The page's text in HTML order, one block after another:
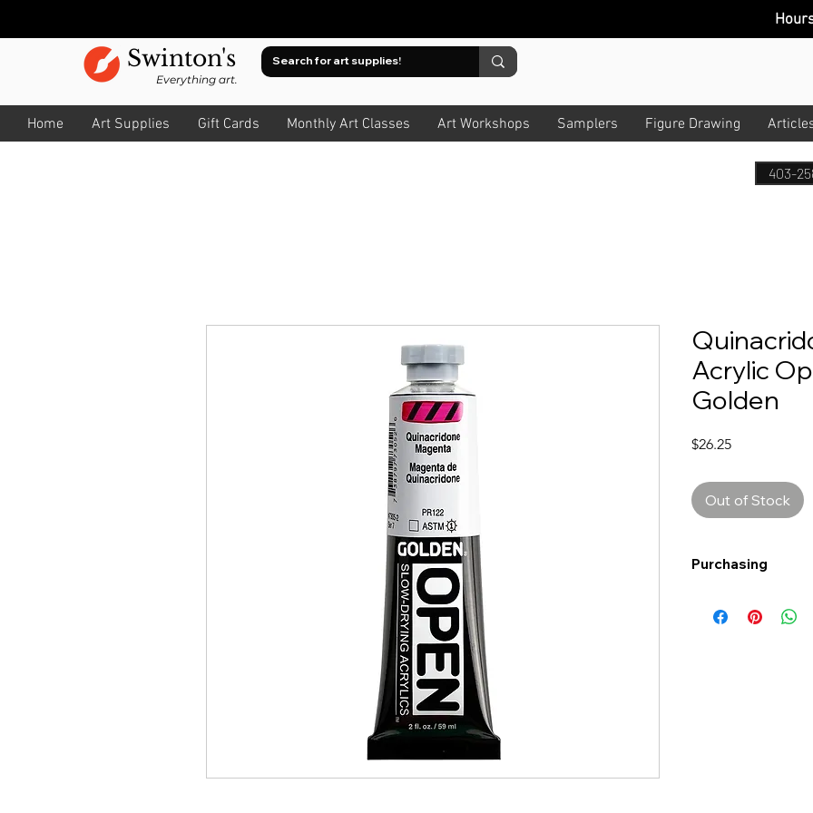
Swinton's
Everything art.
Home Art Supplies Gift Cards Monthly Art Classes Art Workshops Samplers Figure Drawing
Hour
403-
Acrylic
Golden
$26.25Price
Out of Stock
Purchasing
more!